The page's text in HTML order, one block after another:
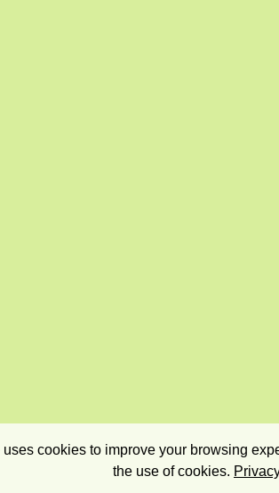
cookies to improve your browsing
the use of cookies.